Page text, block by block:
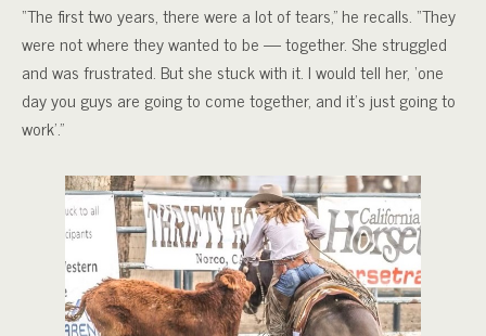
“The first two years, there were a lot of tears,” he recalls. “They
were not where they wanted to be — together. She struggled
and was frustrated. But she stuck with it. I would tell her, ‘one
day you guys are going to come together, and it’s just going to
work’.”